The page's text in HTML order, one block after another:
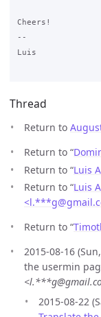
Cheers!
--
Luis
Thread
Return to
Return to “
Return to “Luis
Return to “Luis
<l.***g@
Return to “
2015-08-16
the usermin
2015-08-22